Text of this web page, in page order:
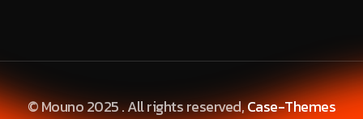
© Mouno 2025 . All rights reserved,Case-Themes